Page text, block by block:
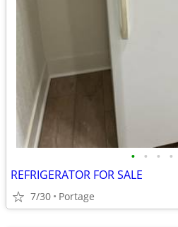
• • • •
REFRIGERATOR FOR SALE
7/30 Portage